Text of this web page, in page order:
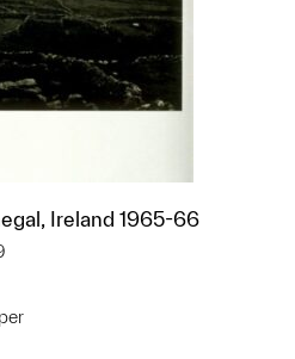
Ireland 1965-66
object to a group?